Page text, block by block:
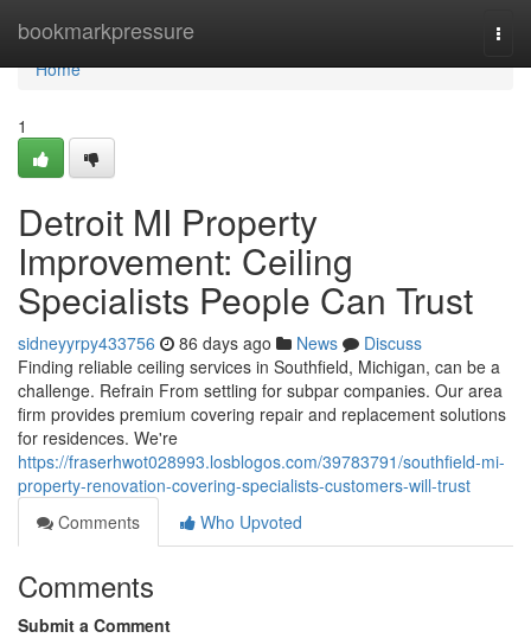
bookmarkpressure
Home
Home
1
Detroit MI Property
Improvement: Ceiling
Specialists People Can Trust
sidneyyrpy433756 86 days ago News
Discuss
Finding reliable ceiling services in Southfield, Michigan, can be a
challenge. Refrain From settling for subpar companies. Our area
firm provides premium covering repair and replacement solutions
for residences. We're
https://fraserhwot028993.losblogos.com/39783791/southfield-mi-
property-renovation-covering-specialists-customers-will-trust
Comments
Who Upvoted
Comments
Submit a Comment